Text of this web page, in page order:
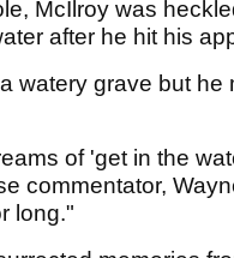
McIlroy was
after he hit his
watery grave but
of 'get in the
commentator,
long."